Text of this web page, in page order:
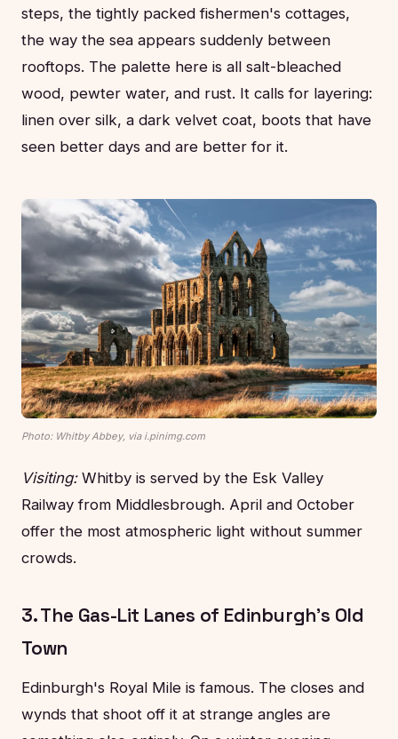
steps, the tightly packed fishermen's cottages,
the way the sea appears suddenly between
rooftops. The palette here is all salt-bleached
wood, pewter water, and rust. It calls for layering:
linen over silk, a dark velvet coat, boots that have
seen better days and are better for it.
Photo: Whitby Abbey, via i.pinimg.com
Visiting:Whitby is served by the Esk Valley
Railway from Middlesbrough. April and October
offer the most atmospheric light without summer
crowds.
3. The Gas-Lit Lanes of Edinburgh's Old
Town
Edinburgh's Royal Mile is famous. The closes and
wynds that shoot off it at strange angles are